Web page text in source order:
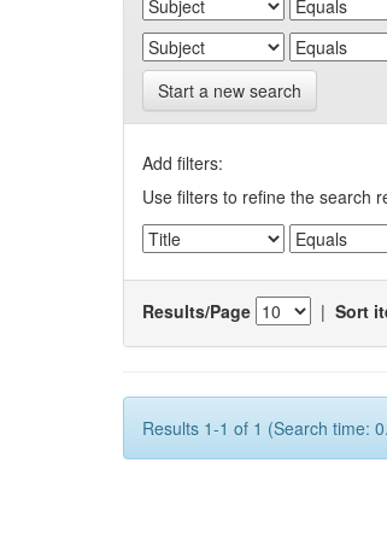
Start a new search
Add filters:
Use filters to refine the search
Results/Page | Sort
Results 1-1 of 1 (Search time: